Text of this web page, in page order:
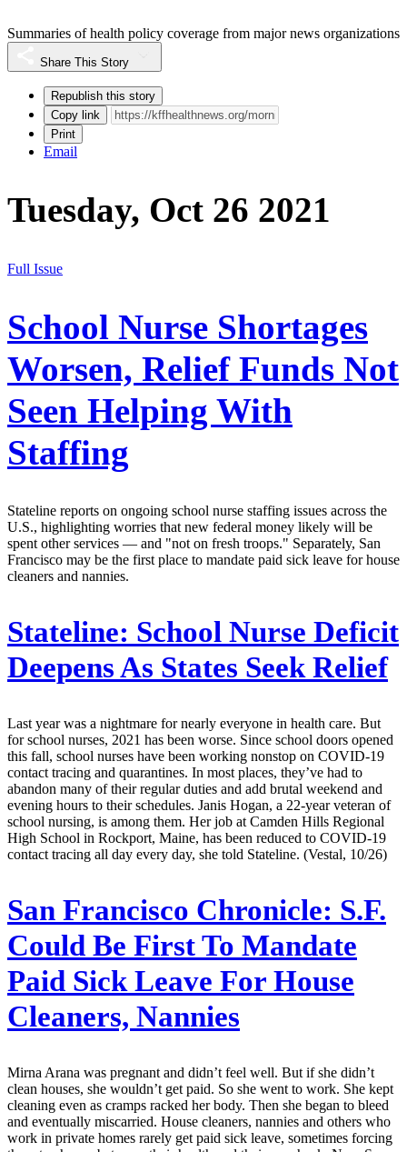
Summaries of health policy coverage from major news organizations
Share This Story
Republish this story
Copy link
Print
Email
Tuesday, Oct 26 2021
Full Issue
School Nurse Shortages
Worsen, Relief Funds Not
Seen Helping With
Staffing
Stateline reports on ongoing school nurse staffing issues across the
U.S., highlighting worries that new federal money likely will be
spent other services — and "not on fresh troops." Separately, San
Francisco may be the first place to mandate paid sick leave for house
cleaners and nannies.
Stateline: School Nurse Deficit
Deepens As States Seek Relief
Last year was a nightmare for nearly everyone in health care. But
for school nurses, 2021 has been worse. Since school doors opened
this fall, school nurses have been working nonstop on COVID-19
contact tracing and quarantines. In most places, they’ve had to
abandon many of their regular duties and add brutal weekend and
evening hours to their schedules. Janis Hogan, a 22-year veteran of
school nursing, is among them. Her job at Camden Hills Regional
High School in Rockport, Maine, has been reduced to COVID-19
contact tracing all day every day, she told Stateline. (Vestal, 10/26)
San Francisco Chronicle: S.F.
Could Be First To Mandate
Paid Sick Leave For House
Cleaners, Nannies
Mirna Arana was pregnant and didn’t feel well. But if she didn’t
clean houses, she wouldn’t get paid. So she went to work. She kept
cleaning even as cramps racked her body. Then she began to bleed
and eventually miscarried. House cleaners, nannies and others who
work in private homes rarely get paid sick leave, sometimes forcing